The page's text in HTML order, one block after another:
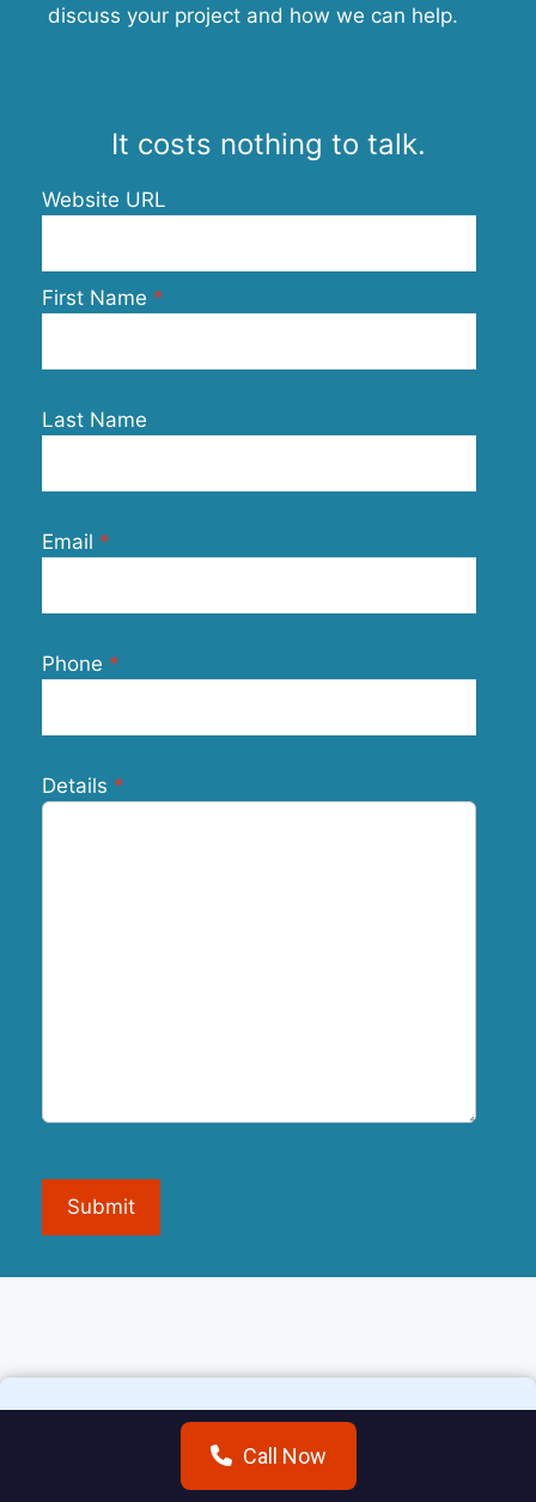
discuss your project and how we can help.
It costs nothing to talk.
Website URL
First Name
Last Name
Email
Phone
Details
Submit
Call Now